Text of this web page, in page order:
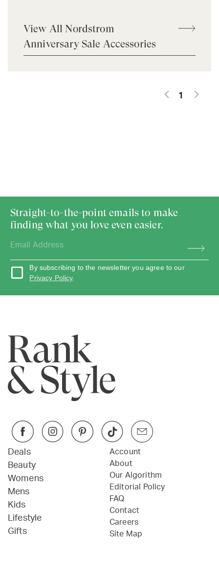
View All Nordstrom
Anniversary Sale Accessories
1
Straight-to-the-point emails to make
finding what you love even easier.
By subscribing to the newsletter you agree to our
Privacy Policy.
Deals
Beauty
Womens
Mens
Kids
Lifestyle
Gifts
Account
About
Our Algorithm
Editorial Policy
FAQ
Contact
Careers
Site Map